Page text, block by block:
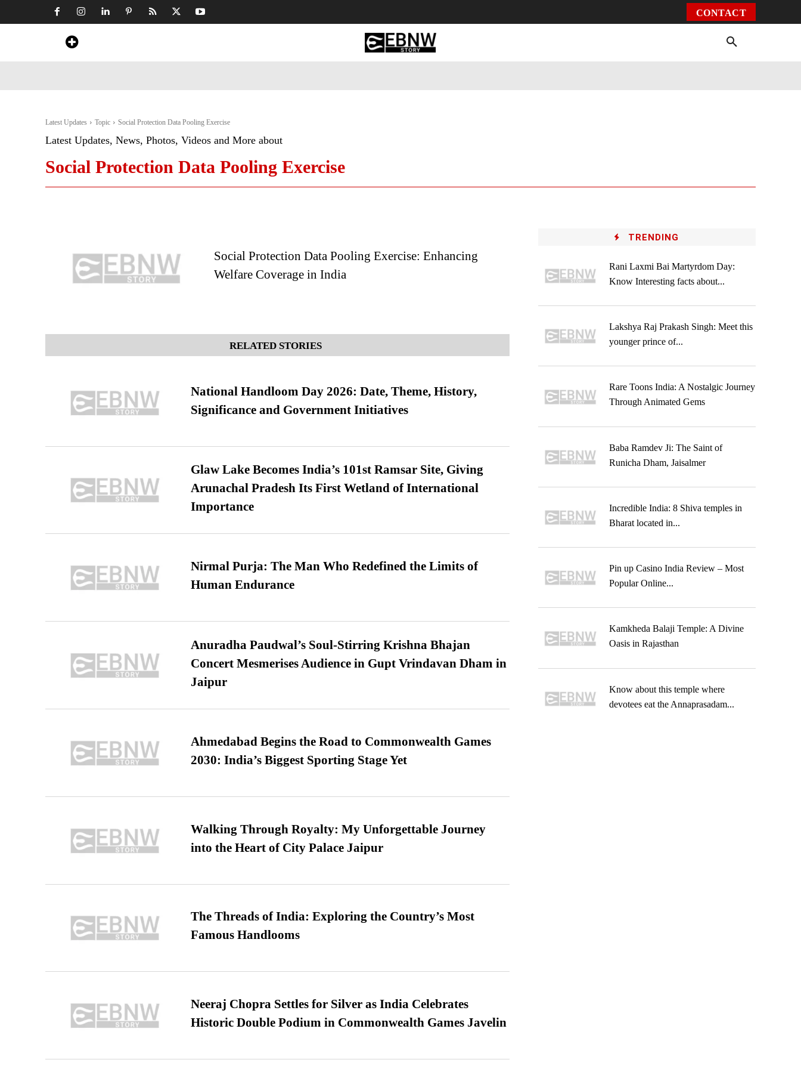
CONTACT
Latest Updates Topic Social Protection Data Pooling Exercise
Latest Updates, News, Photos, Videos and More about
Social Protection Data Pooling Exercise
Social Protection Data Pooling Exercise: Enhancing
Welfare Coverage in India
RELATED STORIES
National Handloom Day 2026: Date, Theme, History,
Significance and Government Initiatives
Glaw Lake Becomes India’s 101st Ramsar Site, Giving
Arunachal Pradesh Its First Wetland of International
Importance
Nirmal Purja: The Man Who Redefined the Limits of
Human Endurance
Anuradha Paudwal’s Soul-Stirring Krishna Bhajan
Concert Mesmerises Audience in Gupt Vrindavan Dham in
Jaipur
Ahmedabad Begins the Road to Commonwealth Games
2030: India’s Biggest Sporting Stage Yet
Walking Through Royalty: My Unforgettable Journey
into the Heart of City Palace Jaipur
The Threads of India: Exploring the Country’s Most
Famous Handlooms
Neeraj Chopra Settles for Silver as India Celebrates
Historic Double Podium in Commonwealth Games Javelin
TRENDING
Rani Laxmi Bai Martyrdom Day:
Know Interesting facts about...
Lakshya Raj Prakash Singh: Meet this
younger prince of...
Rare Toons India: A Nostalgic Journey
Through Animated Gems
Baba Ramdev Ji: The Saint of
Runicha Dham, Jaisalmer
Incredible India: 8 Shiva temples in
Bharat located in...
Pin up Casino India Review – Most
Popular Online...
Kamkheda Balaji Temple: A Divine
Oasis in Rajasthan
Know about this temple where
devotees eat the Annaprasadam...